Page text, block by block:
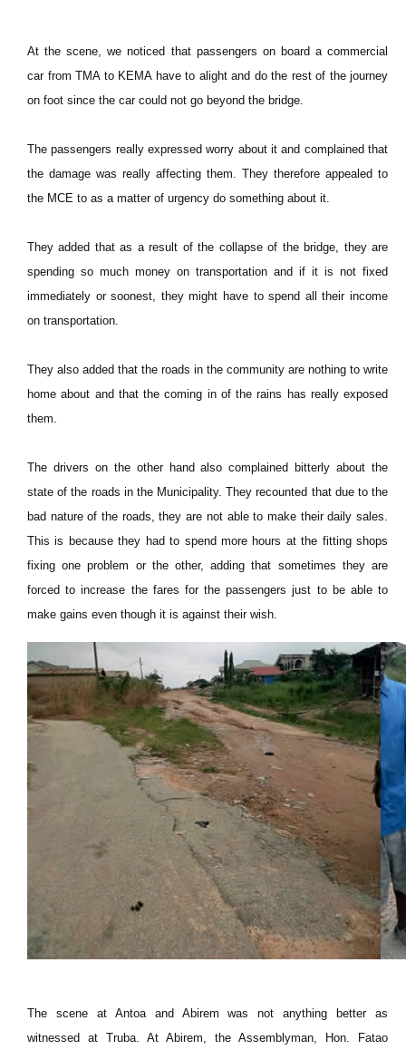
At the scene, we noticed that passengers on board a commercial
car from TMA to KEMA have to alight and do the rest of the journey
on foot since the car could not go beyond the bridge.
The passengers really expressed worry about it and complained that
the damage was really affecting them. They therefore appealed to
the MCE to as a matter of urgency do something about it.
They added that as a result of the collapse of the bridge, they are
spending so much money on transportation and if it is not fixed
immediately or soonest, they might have to spend all their income
on transportation.
They also added that the roads in the community are nothing to write
home about and that the coming in of the rains has really exposed
them.
The drivers on the other hand also complained bitterly about the
state of the roads in the Municipality. They recounted that due to the
bad nature of the roads, they are not able to make their daily sales.
This is because they had to spend more hours at the fitting shops
fixing one problem or the other, adding that sometimes they are
forced to increase the fares for the passengers just to be able to
make gains even though it is against their wish.
The scene at Antoa and Abirem was not anything better as
witnessed at Truba. At Abirem, the Assemblyman, Hon. Fatao